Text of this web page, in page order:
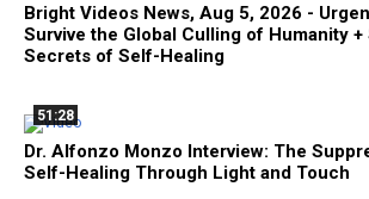
Bright Videos News, Aug 5, 2026 -
Survive the Global Culling of Humanity
Secrets of Self-Healing
51:28
Dr. Alfonzo Monzo Interview: The
Self-Healing Through Light and Touch